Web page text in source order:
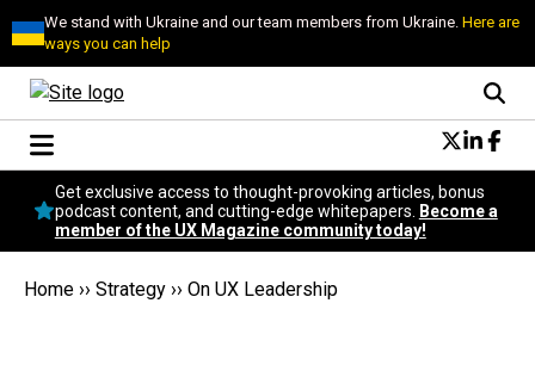
We stand with Ukraine and our team members from Ukraine.Here are
ways you can help
Conversational Design
Neuroscience
Podcast
Popular
Get exclusive access to thought-provoking articles, bonus
podcast content, and cutting-edge whitepapers.
Become a
member of the UX Magazine community today!
Home ›› Strategy ›› On UX Leadership